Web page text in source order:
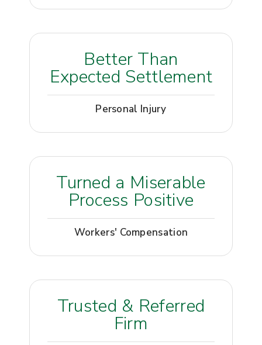
Better Than
Expected Settlement
Personal Injury
Turned a Miserable
Process Positive
Workers' Compensation
Trusted & Referred
Firm